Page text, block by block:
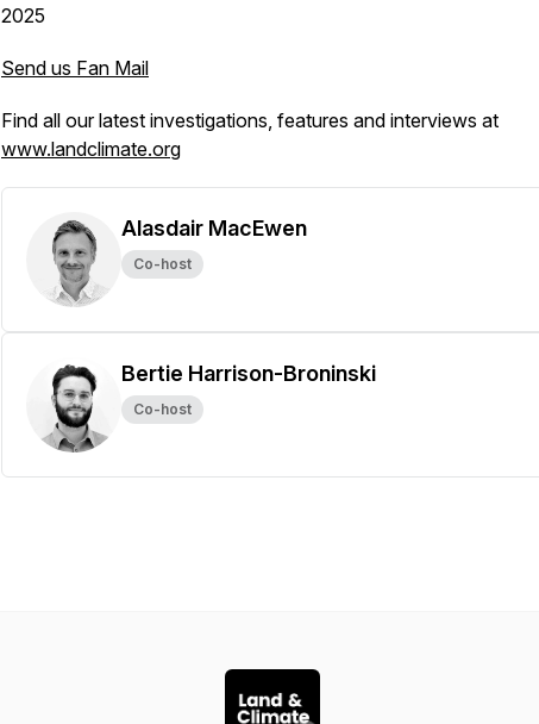
2025
Send us Fan Mail
Find all our latest investigations, features and interviews at
www.landclimate.org
Alasdair MacEwen
Co-host
Bertie Harrison-Broninski
Co-host